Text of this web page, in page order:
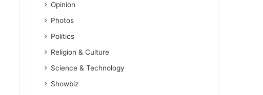
Opinion
Photos
Politics
Religion & Culture
Science & Technology
Showbiz